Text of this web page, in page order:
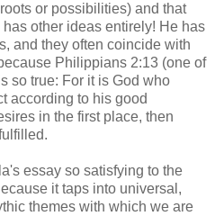
or possibilities) and that
other ideas entirely! He has
and they often coincide with
Philippians 2:13 (one of
so true: For it is God who
according to his good
in the first place, then
essay so satisfying to the
it taps into universal,
themes with which we are